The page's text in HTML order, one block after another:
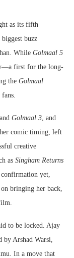
as its fifth
buzz
While Golmaal 5
first for the long-
the Golmaal
and Golmaal 3 , and
comic timing, left
creative
as Singham Returns
yet,
bringing her back,
to be locked. Ajay
Arshad Warsi,
In a move that